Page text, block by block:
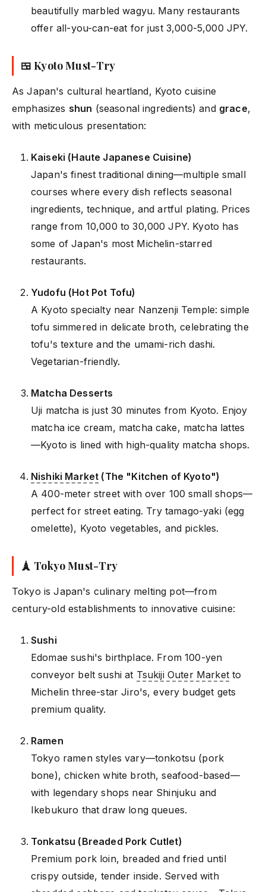
beautifully marbled wagyu. Many restaurants
offer all-you-can-eat for just 3,000-5,000 JPY.
🍱 Kyoto Must-Try
As Japan's cultural heartland, Kyoto cuisine
emphasizes shun (seasonal ingredients) and grace,
with meticulous presentation:
Kaiseki (Haute Japanese Cuisine)
Japan's finest traditional dining—multiple small
courses where every dish reflects seasonal
ingredients, technique, and artful plating. Prices
range from 10,000 to 30,000 JPY. Kyoto has
some of Japan's most Michelin-starred
restaurants.
Yudofu (Hot Pot Tofu)
A Kyoto specialty near Nanzenji Temple: simple
tofu simmered in delicate broth, celebrating the
tofu's texture and the umami-rich dashi.
Vegetarian-friendly.
Matcha Desserts
Uji matcha is just 30 minutes from Kyoto. Enjoy
matcha ice cream, matcha cake, matcha lattes
—Kyoto is lined with high-quality matcha shops.
Nishiki Market (The "Kitchen of Kyoto")
A 400-meter street with over 100 small shops—
perfect for street eating. Try tamago-yaki (egg
omelette), Kyoto vegetables, and pickles.
🗼 Tokyo Must-Try
Tokyo is Japan's culinary melting pot—from
century-old establishments to innovative cuisine:
Sushi
Edomae sushi's birthplace. From 100-yen
conveyor belt sushi at Tsukiji Outer Marketto
Michelin three-star Jiro's, every budget gets
premium quality.
Ramen
Tokyo ramen styles vary—tonkotsu (pork
bone), chicken white broth, seafood-based—
with legendary shops near Shinjuku and
Ikebukuro that draw long queues.
Tonkatsu (Breaded Pork Cutlet)
Premium pork loin, breaded and fried until
crispy outside, tender inside. Served with